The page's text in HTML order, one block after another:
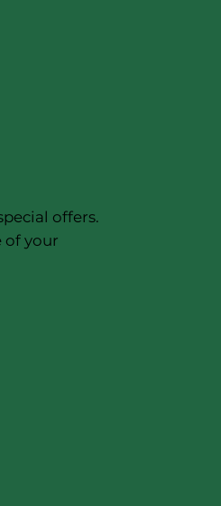
offers.
of your